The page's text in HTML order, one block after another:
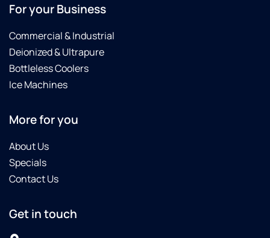
For your Business
Commercial & Industrial
Deionized & Ultrapure
Bottleless Coolers
Ice Machines
More for you
About Us
Specials
Contact Us
Get in touch